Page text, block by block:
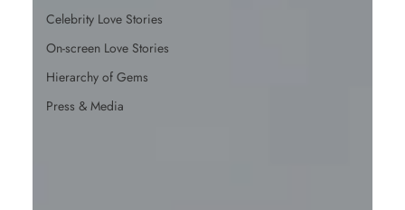
Celebrity Love Stories
On-screen Love Stories
Hierarchy of Gems
Press & Media